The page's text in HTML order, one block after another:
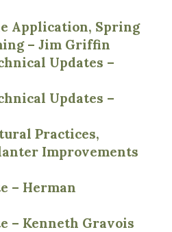
Application, Spring
– Jim Griffin
Updates –
Updates –
Practices,
Improvements
– Herman
– Kenneth Gravois